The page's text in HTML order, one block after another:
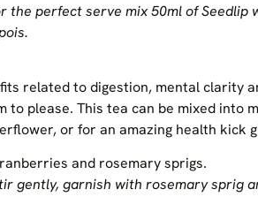
the perfect serve mix 50ml of Seedlip
related to digestion, mental clarity
to please. This tea can be mixed
or for an amazing health kick
and rosemary sprigs.
gently, garnish with rosemary sprig